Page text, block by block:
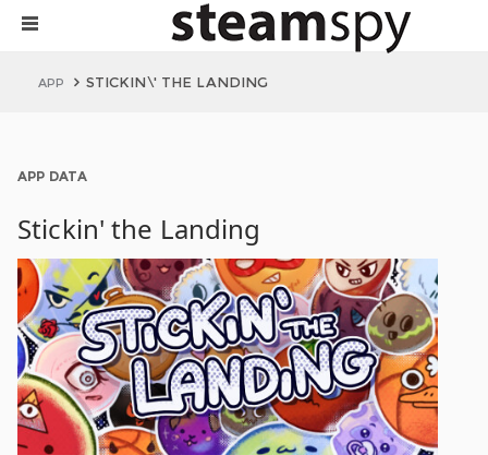
APP STICKIN\' THE LANDING
APP DATA
Stickin' the Landing